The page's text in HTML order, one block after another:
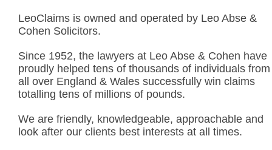
LeoClaims is owned and operated by Leo Abse &
Cohen Solicitors.
Since 1952, the lawyers at Leo Abse & Cohen have
proudly helped tens of thousands of individuals from
all over England & Wales successfully win claims
totalling tens of millions of pounds.
We are friendly, knowledgeable, approachable and
look after our clients best interests at all times.